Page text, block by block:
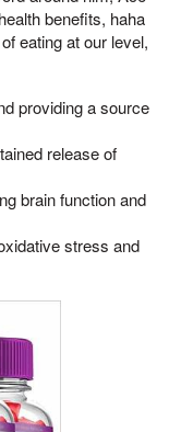
benefits, haha
eating at our level,
providing a source
release of
brain function and
stress and